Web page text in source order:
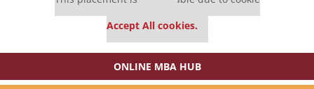
Accept All cookies.
ONLINE MBA HUB